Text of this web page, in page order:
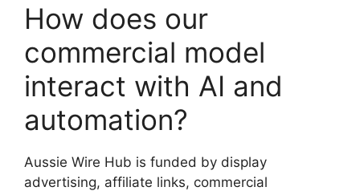
How does our
commercial model
interact with AI and
automation?
Aussie Wire Hub is funded by display
advertising, affiliate links, commercial